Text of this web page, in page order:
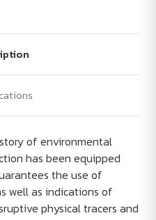
of environmental
has been equipped
the use of
well as indications of
physical tracers and